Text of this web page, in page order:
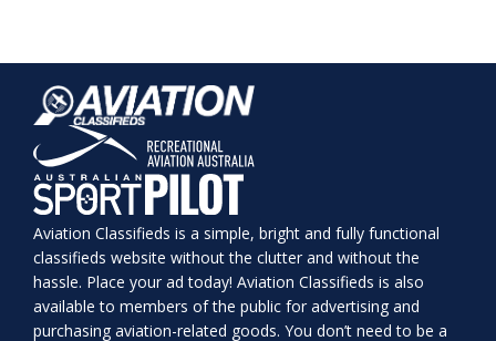
Aviation Classifieds is a simple, bright and fully functional
classifieds website without the clutter and without the
hassle. Place your ad today! Aviation Classifieds is also
available to members of the public for advertising and
purchasing aviation-related goods. You don’t need to be a